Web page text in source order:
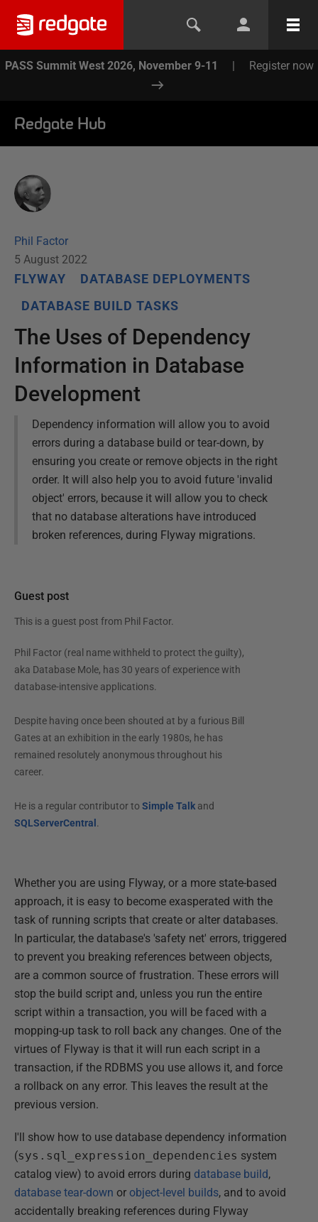
PASS Summit West 2026, November 9-11 | Register now
Redgate Hub
Phil Factor
5 August 2022
FLYWAY
DATABASE DEPLOYMENTS
DATABASE BUILD TASKS
The Uses of Dependency
Information in Database
Development
Dependency information will allow you to avoid
errors during a database build or tear-down, by
ensuring you create or remove objects in the right
order. It will also help you to avoid future 'invalid
object' errors, because it will allow you to check
that no database alterations have introduced
broken references, during Flyway migrations.
Guest post
This is a guest post from Phil Factor.
Phil Factor (real name withheld to protect the guilty),
aka Database Mole, has 30 years of experience with
database-intensive applications.
Despite having once been shouted at by a furious Bill
Gates at an exhibition in the early 1980s, he has
remained resolutely anonymous throughout his
career.
He is a regular contributor to Simple Talkand
SQLServerCentral .
Whether you are using Flyway, or a more state-based
approach, it is easy to become exasperated with the
task of running scripts that create or alter databases.
In particular, the database's 'safety net' errors, triggered
to prevent you breaking references between objects,
are a common source of frustration. These errors will
stop the build script and, unless you run the entire
script within a transaction, you will be faced with a
mopping-up task to roll back any changes. One of the
virtues of Flyway is that it will run each script in a
transaction, if the RDBMS you use allows it, and force
a rollback on any error. This leaves the result at the
previous version.
I'll show how to use database dependency information
(sys.sql_expression_dependencies system
catalog view) to avoid errors during database build,
database tear-down or object-level builds, and to avoid
accidentally breaking references during Flyway